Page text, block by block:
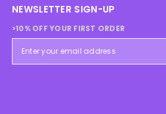
NEWSLETTER SIGN-UP
>10% OFF YOUR FIRST ORDER